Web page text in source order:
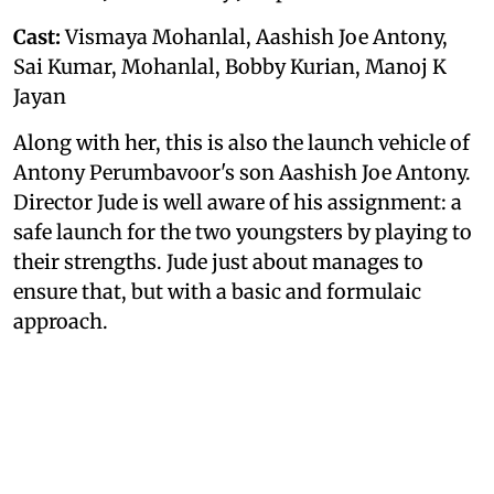
Cast:Vismaya Mohanlal, Aashish Joe Antony,
Sai Kumar, Mohanlal, Bobby Kurian, Manoj K
Jayan
Along with her, this is also the launch vehicle of
Antony Perumbavoor's son Aashish Joe Antony.
Director Jude is well aware of his assignment: a
safe launch for the two youngsters by playing to
their strengths. Jude just about manages to
ensure that, but with a basic and formulaic
approach.